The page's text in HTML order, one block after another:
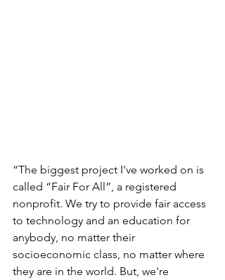
“The biggest project I've worked on is
called “Fair For All”, a registered
nonprofit. We try to provide fair access
to technology and an education for
anybody, no matter their
socioeconomic class, no matter where
they are in the world. But, we're